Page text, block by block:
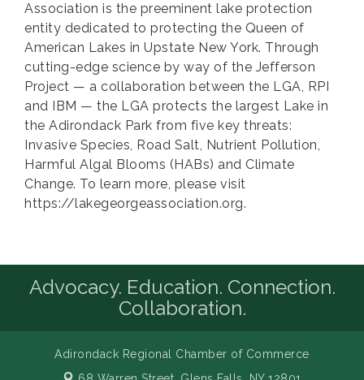
Association is the preeminent lake protection
entity dedicated to protecting the Queen of
American Lakes in Upstate New York. Through
cutting-edge science by way of the Jefferson
Project — a collaboration between the LGA, RPI
and IBM — the LGA protects the largest Lake in
the Adirondack Park from five key threats:
Invasive Species, Road Salt, Nutrient Pollution,
Harmful Algal Blooms (HABs) and Climate
Change. To learn more, please visit
https://lakegeorgeassociation.org.
Advocacy. Education. Connection.
Collaboration.
Adirondack Regional Chamber of Commerce